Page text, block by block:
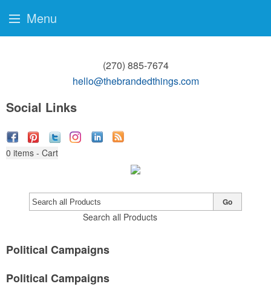
(270) 885-7674
hello@thebrandedthings.com
Social Links
0 items - Cart
Search all Products
Go
Political Campaigns
Political Campaigns
Menu